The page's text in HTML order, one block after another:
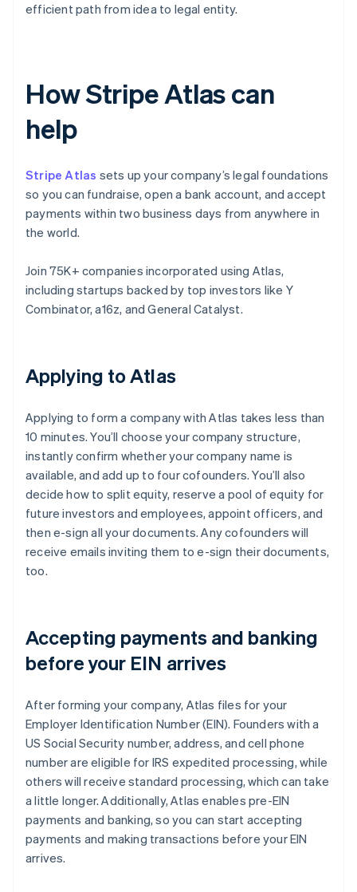
efficient path from idea to legal entity.
How Stripe Atlas can
help
Stripe Atlas sets up your company’s legal foundations
so you can fundraise, open a bank account, and accept
payments within two business days from anywhere in
the world.
Join 75K+ companies incorporated using Atlas,
including startups backed by top investors like Y
Combinator, a16z, and General Catalyst.
Applying to Atlas
Applying to form a company with Atlas takes less than
10 minutes. You’ll choose your company structure,
instantly confirm whether your company name is
available, and add up to four cofounders. You’ll also
decide how to split equity, reserve a pool of equity for
future investors and employees, appoint officers, and
then e-sign all your documents. Any cofounders will
receive emails inviting them to e-sign their documents,
too.
Accepting payments and banking
before your EIN arrives
After forming your company, Atlas files for your
Employer Identification Number (EIN). Founders with a
US Social Security number, address, and cell phone
number are eligible for IRS expedited processing, while
others will receive standard processing, which can take
a little longer. Additionally, Atlas enables pre-EIN
payments and banking, so you can start accepting
payments and making transactions before your EIN
arrives.